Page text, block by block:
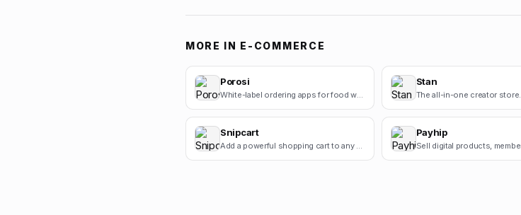
MORE IN E-COMMERCE
Porosi
White-label ordering apps for food wholesalers
Stan
The all-in-one creator store.
Snipcart
Add a powerful shopping cart to any website.
Payhip